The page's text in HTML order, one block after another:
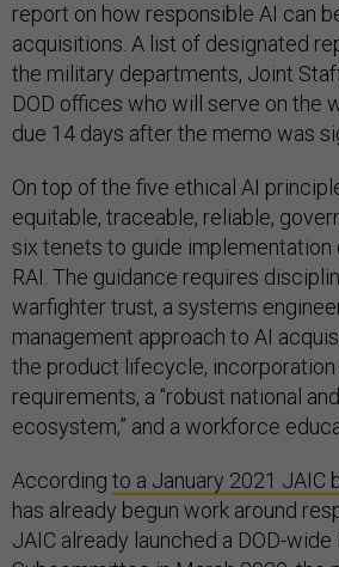
report on how responsible AI can
acquisitions. A list of designated
the military departments, Joint
DOD offices who will serve on the
due 14 days after the memo was
On top of the five ethical AI
equitable, traceable, reliable,
six tenets to guide implementation
RAI. The guidance requires
warfighter trust, a systems
management approach to AI
the product lifecycle, incorporation
requirements, a “robust national
ecosystem,” and a workforce
According to a January 2021 JAIC
has already begun work around
JAIC already launched a DOD-wide